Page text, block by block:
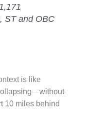
ST and OBC
is like
10 miles behind